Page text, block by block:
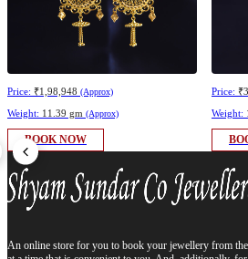
Price: ₹1,98,948 (Approx)
Weight: 11.39 gm (Approx)
BOOK NOW
Price:
Weight:
An online store for you to book your jewellery from